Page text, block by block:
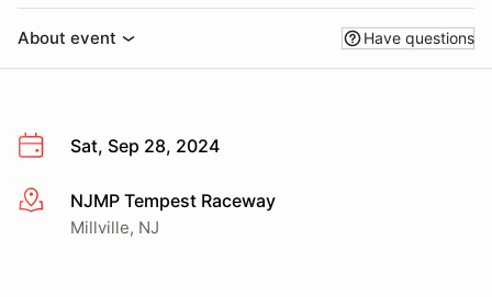
About event Have questions
Sat, Sep 28, 2024
More infoNJMP Tempest Raceway
Millville, NJ